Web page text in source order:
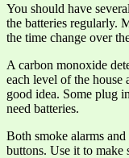
You should have
the batteries regularly.
the time change over
A carbon monoxide
each level of the house
good idea. Some plug
need batteries.
Both smoke alarms
buttons. Use it to make